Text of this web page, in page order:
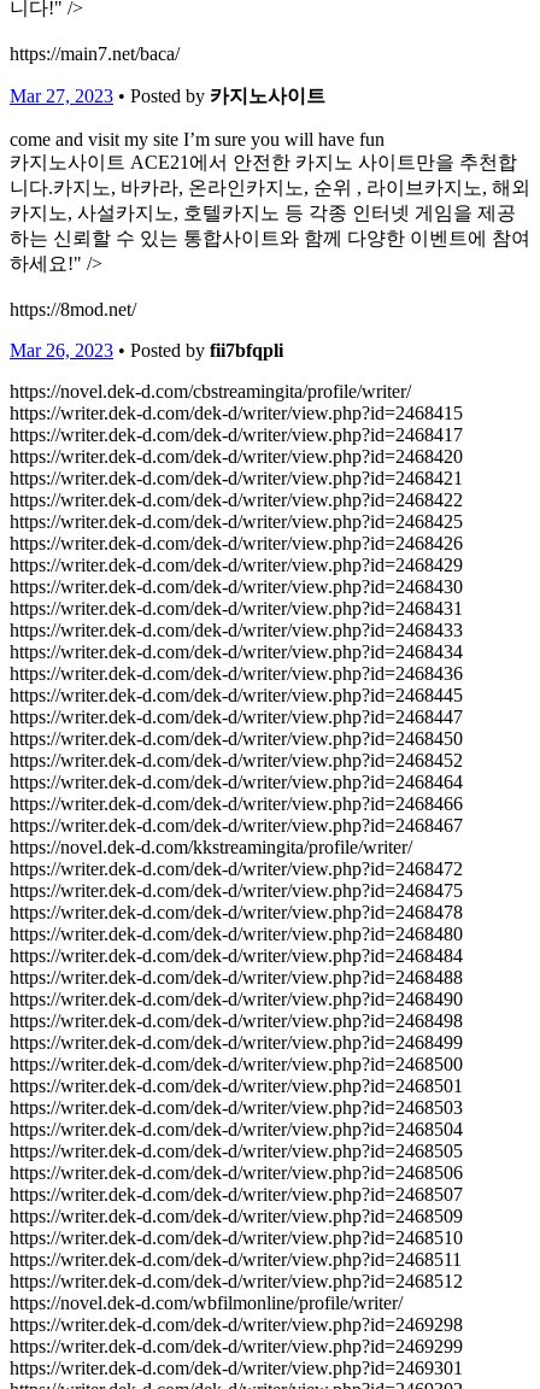
니다!" />
https://main7.net/baca/
Mar 27, 2023 • Posted by 카지노사이트
come and visit my site I’m sure you will have fun
카지노사이트 ACE21에서 안전한 카지노 사이트만을 추천합
니다.카지노, 바카라, 온라인카지노, 순위 , 라이브카지노, 해외
카지노, 사설카지노, 호텔카지노 등 각종 인터넷 게임을 제공
하는 신뢰할 수 있는 통합사이트와 함께 다양한 이벤트에 참여
하세요!" />
https://8mod.net/
Mar 26, 2023 • Posted by fii7bfqpli
https://novel.dek-d.com/cbstreamingita/profile/writer/
https://writer.dek-d.com/dek-d/writer/view.php?id=2468415
https://writer.dek-d.com/dek-d/writer/view.php?id=2468417
https://writer.dek-d.com/dek-d/writer/view.php?id=2468420
https://writer.dek-d.com/dek-d/writer/view.php?id=2468421
https://writer.dek-d.com/dek-d/writer/view.php?id=2468422
https://writer.dek-d.com/dek-d/writer/view.php?id=2468425
https://writer.dek-d.com/dek-d/writer/view.php?id=2468426
https://writer.dek-d.com/dek-d/writer/view.php?id=2468429
https://writer.dek-d.com/dek-d/writer/view.php?id=2468430
https://writer.dek-d.com/dek-d/writer/view.php?id=2468431
https://writer.dek-d.com/dek-d/writer/view.php?id=2468433
https://writer.dek-d.com/dek-d/writer/view.php?id=2468434
https://writer.dek-d.com/dek-d/writer/view.php?id=2468436
https://writer.dek-d.com/dek-d/writer/view.php?id=2468445
https://writer.dek-d.com/dek-d/writer/view.php?id=2468447
https://writer.dek-d.com/dek-d/writer/view.php?id=2468450
https://writer.dek-d.com/dek-d/writer/view.php?id=2468452
https://writer.dek-d.com/dek-d/writer/view.php?id=2468464
https://writer.dek-d.com/dek-d/writer/view.php?id=2468466
https://writer.dek-d.com/dek-d/writer/view.php?id=2468467
https://novel.dek-d.com/kkstreamingita/profile/writer/
https://writer.dek-d.com/dek-d/writer/view.php?id=2468472
https://writer.dek-d.com/dek-d/writer/view.php?id=2468475
https://writer.dek-d.com/dek-d/writer/view.php?id=2468478
https://writer.dek-d.com/dek-d/writer/view.php?id=2468480
https://writer.dek-d.com/dek-d/writer/view.php?id=2468484
https://writer.dek-d.com/dek-d/writer/view.php?id=2468488
https://writer.dek-d.com/dek-d/writer/view.php?id=2468490
https://writer.dek-d.com/dek-d/writer/view.php?id=2468498
https://writer.dek-d.com/dek-d/writer/view.php?id=2468499
https://writer.dek-d.com/dek-d/writer/view.php?id=2468500
https://writer.dek-d.com/dek-d/writer/view.php?id=2468501
https://writer.dek-d.com/dek-d/writer/view.php?id=2468503
https://writer.dek-d.com/dek-d/writer/view.php?id=2468504
https://writer.dek-d.com/dek-d/writer/view.php?id=2468505
https://writer.dek-d.com/dek-d/writer/view.php?id=2468506
https://writer.dek-d.com/dek-d/writer/view.php?id=2468507
https://writer.dek-d.com/dek-d/writer/view.php?id=2468509
https://writer.dek-d.com/dek-d/writer/view.php?id=2468510
https://writer.dek-d.com/dek-d/writer/view.php?id=2468511
https://writer.dek-d.com/dek-d/writer/view.php?id=2468512
https://novel.dek-d.com/wbfilmonline/profile/writer/
https://writer.dek-d.com/dek-d/writer/view.php?id=2469298
https://writer.dek-d.com/dek-d/writer/view.php?id=2469299
https://writer.dek-d.com/dek-d/writer/view.php?id=2469301